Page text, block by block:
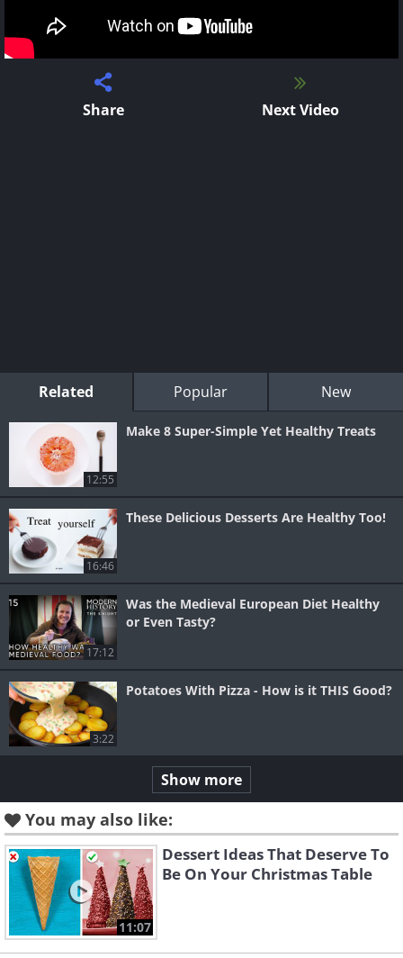
Share Next Video
Related Popular New
12:55
Make 8 Super-Simple Yet Healthy Treats
16:46
These Delicious Desserts Are Healthy Too!
17:12
Was the Medieval European Diet Healthy
or Even Tasty?
3:22
Potatoes With Pizza - How is it THIS Good?
Show more
You may also like:
11:07
Dessert Ideas That Deserve To
Be On Your Christmas Table